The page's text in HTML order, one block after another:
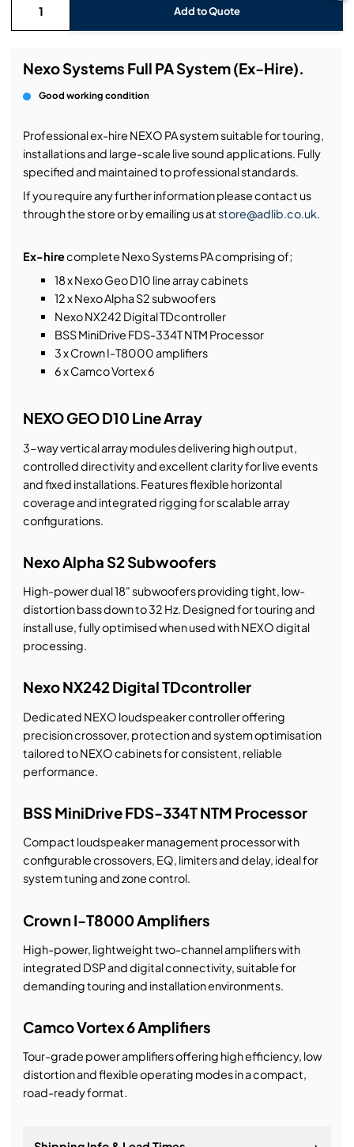
Nexo Systems Full PA System (Ex-Hire).
Good working condition
Professional ex-hire NEXO PA system suitable for touring,
installations and large-scale live sound applications. Fully
specified and maintained to professional standards.
If you require any further information please contact us
through the store or by emailing us atstore@adlib.co.uk.
Ex-hirecomplete Nexo Systems PA comprising of;
18 x Nexo Geo D10 line array cabinets
12 x Nexo Alpha S2 subwoofers
Nexo NX242 Digital TDcontroller
BSS MiniDrive FDS-334T NTM Processor
3 x Crown I-T8000 amplifiers
6 x Camco Vortex 6
NEXO GEO D10 Line Array
3-way vertical array modules delivering high output,
controlled directivity and excellent clarity for live events
and fixed installations. Features flexible horizontal
coverage and integrated rigging for scalable array
configurations.
Nexo Alpha S2 Subwoofers
High-power dual 18" subwoofers providing tight, low-
distortion bass down to 32 Hz. Designed for touring and
install use, fully optimised when used with NEXO digital
processing.
Nexo NX242 Digital TDcontroller
Dedicated NEXO loudspeaker controller offering
precision crossover, protection and system optimisation
tailored to NEXO cabinets for consistent, reliable
performance.
BSS MiniDrive FDS-334T NTM Processor
Compact loudspeaker management processor with
configurable crossovers, EQ, limiters and delay, ideal for
system tuning and zone control.
Crown I-T8000 Amplifiers
High-power, lightweight two-channel amplifiers with
integrated DSP and digital connectivity, suitable for
demanding touring and installation environments.
Camco Vortex 6 Amplifiers
Tour-grade power amplifiers offering high efficiency, low
distortion and flexible operating modes in a compact,
road-ready format.
Add to Quote